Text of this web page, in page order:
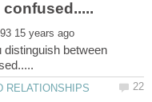
distinguish between